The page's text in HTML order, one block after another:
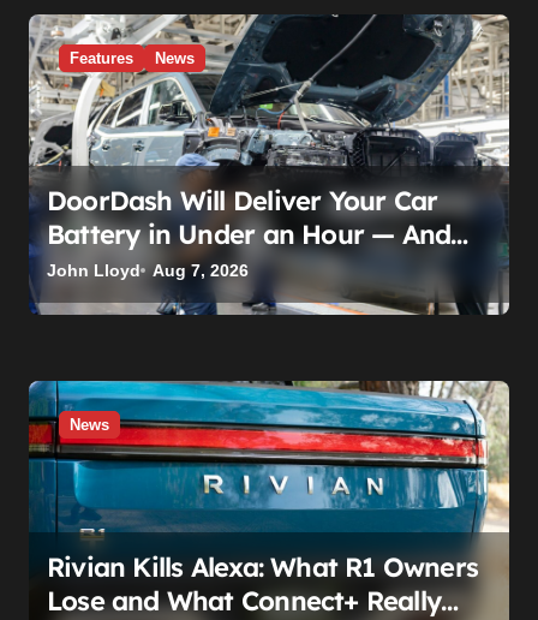
Features News
DoorDash Will Deliver Your Car
Battery in Under an Hour — And
AutoZone Wasn’t Invited
John Lloyd Aug 7, 2026
News
Rivian Kills Alexa: What R1 Owners
Lose and What Connect+ Really